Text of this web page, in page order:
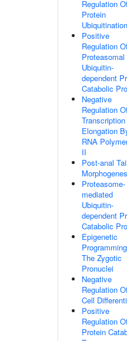
Regulation
Protein
Ubiquitination
Positive
Regulation
Proteasomal
Ubiquitin-
dependent
Catabolic
Negative
Regulation
Transcription
Elongation
RNA
II
Post-anal
Proteasome-
mediated
Ubiquitin-
dependent
Catabolic
Epigenetic
The Zygotic
Pronuclei
Negative
Regulation
Cell
Positive
Regulation
Protein